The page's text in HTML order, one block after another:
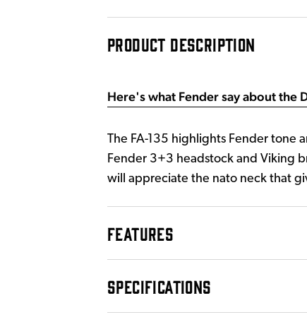
PRODUCT DESCRIPTION
Here's what Fender say about the
The FA-135 highlights Fender tone
Fender 3+3 headstock and Viking
will appreciate the nato neck that
FEATURES
SPECIFICATIONS